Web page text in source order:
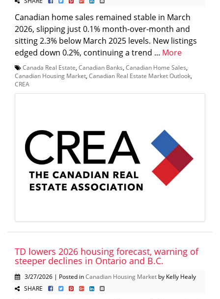
Canadian home sales remained stable in March
2026, slipping just 0.1% month-over-month and
sitting 2.3% below March 2025 levels. New listings
edged down 0.2%, continuing a trend ... More
Canada Real Estate, Canadian Banks, Canadian Home Sales,
Canadian Housing Market, Canadian Real Estate Market Outlook,
CREA
TD lowers 2026 housing forecast, warning of
steeper declines in Ontario and B.C.
3/27/2026 | Posted inCanadian Housing Market by Kelly Healy
SHARE